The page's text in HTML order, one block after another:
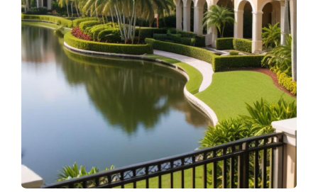
Yes! While many residents prefer driving due to Weston's
suburban layout, there are public transportation options
available through Broward County Transit.
What recreational activities are available in
Weston offers numerous recreational activities, including
sports leagues, fitness classes at local parks, walking trails,
biking paths, and organized community events throughout
the year.